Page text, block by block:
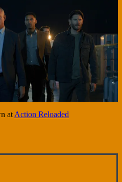
at Action Reloaded